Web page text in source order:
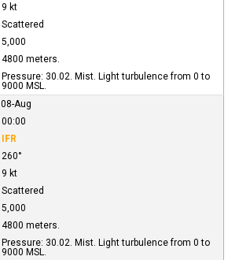
9 kt
Scattered
5,000
4800 meters.
Pressure: 30.02. Mist. Light turbulence from 0 to
9000 MSL.
08-Aug
00:00
IFR
260°
9 kt
Scattered
5,000
4800 meters.
Pressure: 30.02. Mist. Light turbulence from 0 to
9000 MSL.